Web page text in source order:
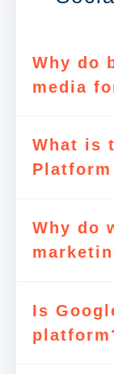
Why do
media
What is
Why do
Is